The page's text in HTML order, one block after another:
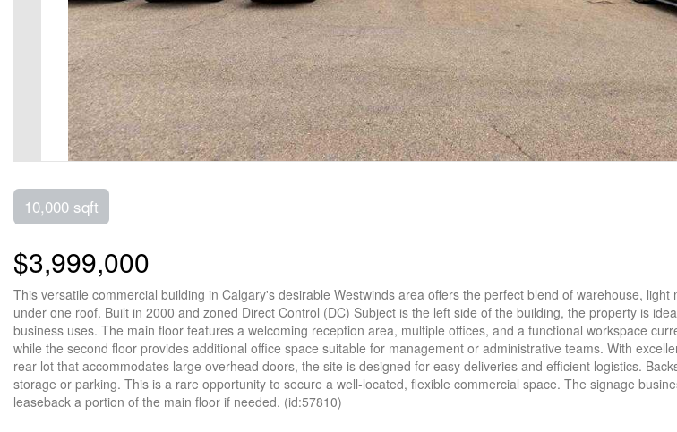
10,000 sqft
$3,999,000
This versatile commercial building in Calgary's desirable Westwinds area offers the perfect blend of warehouse,
under one roof. Built in 2000 and zoned Direct Control (DC) Subject is the left side of the building, the property is
business uses. The main floor features a welcoming reception area, multiple offices, and a functional workspace
while the second floor provides additional office space suitable for management or administrative teams. With
rear lot that accommodates large overhead doors, the site is designed for easy deliveries and efficient logistics.
storage or parking. This is a rare opportunity to secure a well-located, flexible commercial space. The signage
leaseback a portion of the main floor if needed. (id:57810)